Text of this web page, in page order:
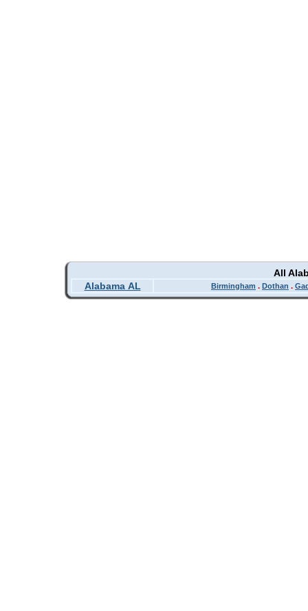
All
Alabama AL
Birmingham . Dothan .